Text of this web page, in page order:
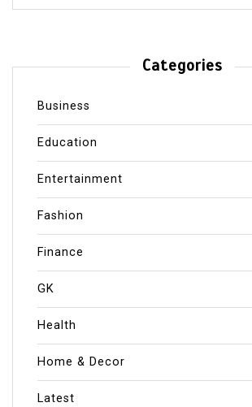
Categories
Business
Education
Entertainment
Fashion
Finance
GK
Health
Home & Decor
Latest